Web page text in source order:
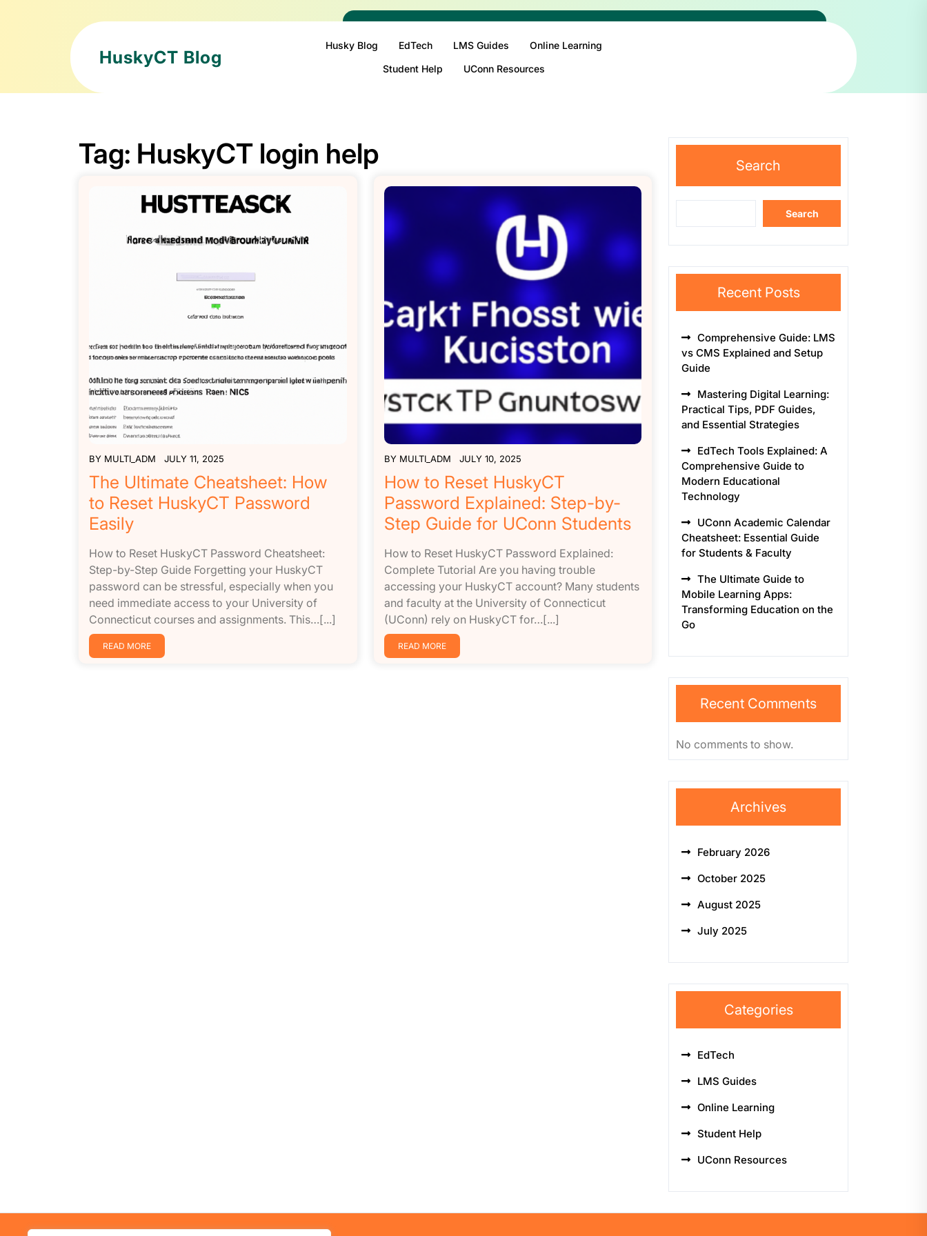
HuskyCT Blog
Husky Blog EdTech LMS Guides
Online Learning
Student Help
UConn Resources
Tag: HuskyCT login help
BY MULTI_ADM JULY 11, 2025
The Ultimate Cheatsheet: How
to Reset HuskyCT Password
Easily
How to Reset HuskyCT Password Cheatsheet:
Step-by-Step Guide Forgetting your HuskyCT
password can be stressful, especially when you
need immediate access to your University of
Connecticut courses and assignments. This…[...]
READ MORE
BY MULTI_ADM JULY 10, 2025
How to Reset HuskyCT
Password Explained: Step-by-
Step Guide for UConn Students
How to Reset HuskyCT Password Explained:
Complete Tutorial Are you having trouble
accessing your HuskyCT account? Many students
and faculty at the University of Connecticut
(UConn) rely on HuskyCT for…[...]
READ MORE
Search
Search
Recent Posts
Comprehensive Guide: LMS
vs CMS Explained and Setup
Guide
Mastering Digital Learning:
Practical Tips, PDF Guides,
and Essential Strategies
EdTech Tools Explained: A
Comprehensive Guide to
Modern Educational
Technology
UConn Academic Calendar
Cheatsheet: Essential Guide
for Students & Faculty
The Ultimate Guide to
Mobile Learning Apps:
Transforming Education on the
Go
Recent Comments
No comments to show.
Archives
February 2026
October 2025
August 2025
July 2025
Categories
EdTech
LMS Guides
Online Learning
Student Help
UConn Resources